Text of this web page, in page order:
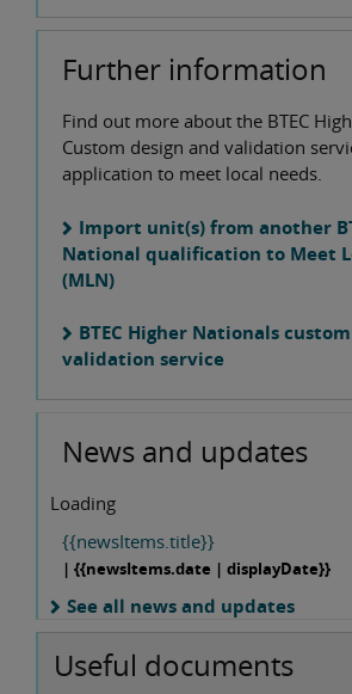
Further information
Find out more about the BTEC
Custom design and validation
application to meet local needs.
Import unit(s) from another
National qualification to Meet
(MLN)
BTEC Higher Nationals
validation service
News and updates
Loading
{{newsItems.title}}
| {{newsItems.date | displayDate}}
See all news and updates
Useful documents